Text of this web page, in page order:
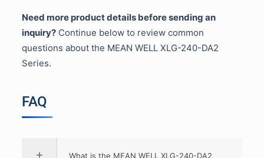
Need more product details before sending an
inquiry?Continue below to review common
questions about the MEAN WELL XLG-240-DA2
Series.
FAQ
What is the MEAN WELL XLG-240-DA2